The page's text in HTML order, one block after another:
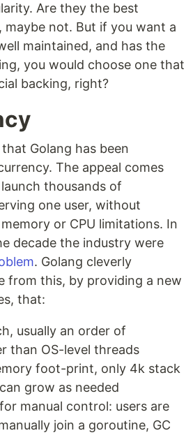
Are they the best
maybe not. But if you want a
maintained, and has the
you would choose one that
backing, right?
Golang has been
The appeal comes
thousands of
one user, without
or CPU limitations. In
decade the industry were
. Golang cleverly
from this, by providing a new
that:
usually an order of
than OS-level threads
foot-print, only 4k stack
grow as needed
manual control: users are
join a goroutine, GC